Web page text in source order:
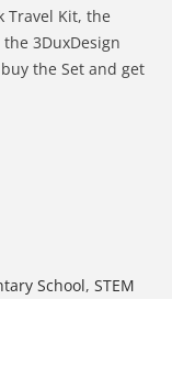
Travel Kit, the
3DuxDesign
the Set and get
School, STEM